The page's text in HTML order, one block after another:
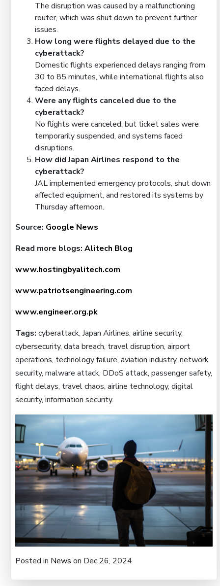
The disruption was caused by a malfunctioning
router, which was shut down to prevent further
issues.
How long were flights delayed due to the
cyberattack?
Domestic flights experienced delays ranging from
30 to 85 minutes, while international flights also
faced delays.
Were any flights canceled due to the
cyberattack?
No flights were canceled, but ticket sales were
temporarily suspended, and systems faced
disruptions.
How did Japan Airlines respond to the
cyberattack?
JAL implemented emergency protocols, shut down
affected equipment, and restored its systems by
Thursday afternoon.
Source: Google News
Read more blogs: Alitech Blog
www.hostingbyalitech.com
www.patriotsengineering.com
www.engineer.org.pk
Tags: cyberattack, Japan Airlines, airline security,
cybersecurity, data breach, travel disruption, airport
operations, technology failure, aviation industry, network
security, malware attack, DDoS attack, passenger safety,
flight delays, travel chaos, airline technology, digital
security, information security.
Posted in News on Dec 26, 2024